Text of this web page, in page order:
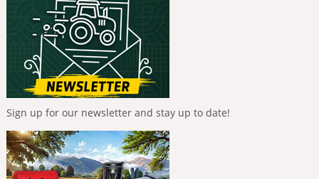
Sign up for our newsletter and stay up to date!